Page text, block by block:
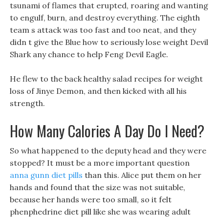
tsunami of flames that erupted, roaring and wanting
to engulf, burn, and destroy everything. The eighth
team s attack was too fast and too neat, and they
didn t give the Blue how to seriously lose weight Devil
Shark any chance to help Feng Devil Eagle.
He flew to the back healthy salad recipes for weight
loss of Jinye Demon, and then kicked with all his
strength.
How Many Calories A Day Do I Need?
So what happened to the deputy head and they were
stopped? It must be a more important question
anna gunn diet pills than this. Alice put them on her
hands and found that the size was not suitable,
because her hands were too small, so it felt
phenphedrine diet pill like she was wearing adult